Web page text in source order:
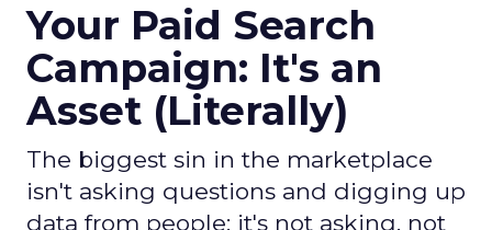
Your Paid Search
Campaign: It's an
Asset (Literally)
The biggest sin in the marketplace
isn't asking questions and digging up
data from people; it's not asking, not